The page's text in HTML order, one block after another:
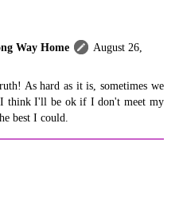
Way Home
August 26,
As hard as it is, sometimes we
I think I'll be ok if I don't meet my
best I could.